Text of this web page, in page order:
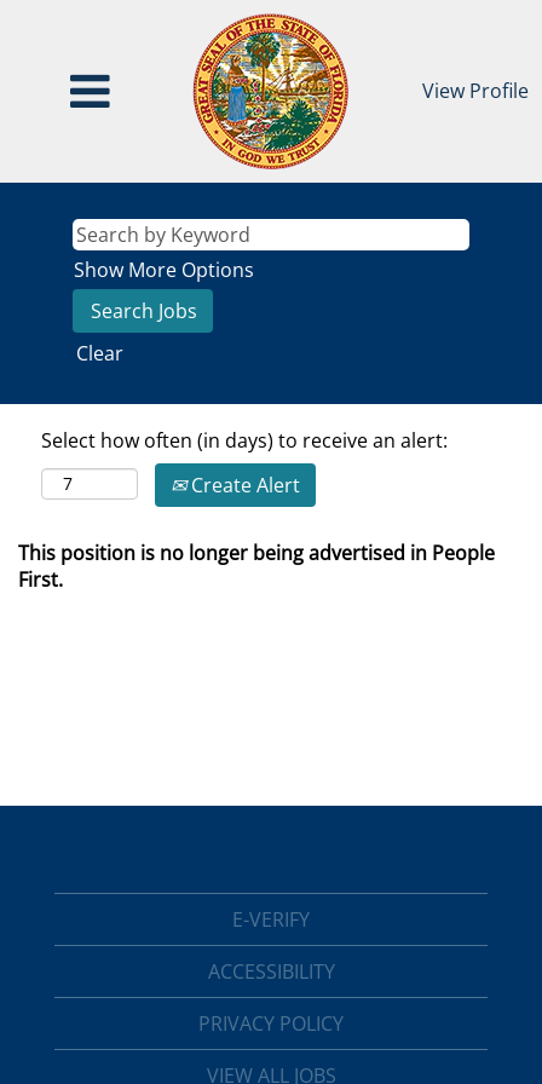
View Profile
Show More Options
Clear
Select how often (in days) to receive an alert:
Create Alert
This position is no longer being advertised in People
First.
E-VERIFY
ACCESSIBILITY
PRIVACY POLICY
VIEW ALL JOBS